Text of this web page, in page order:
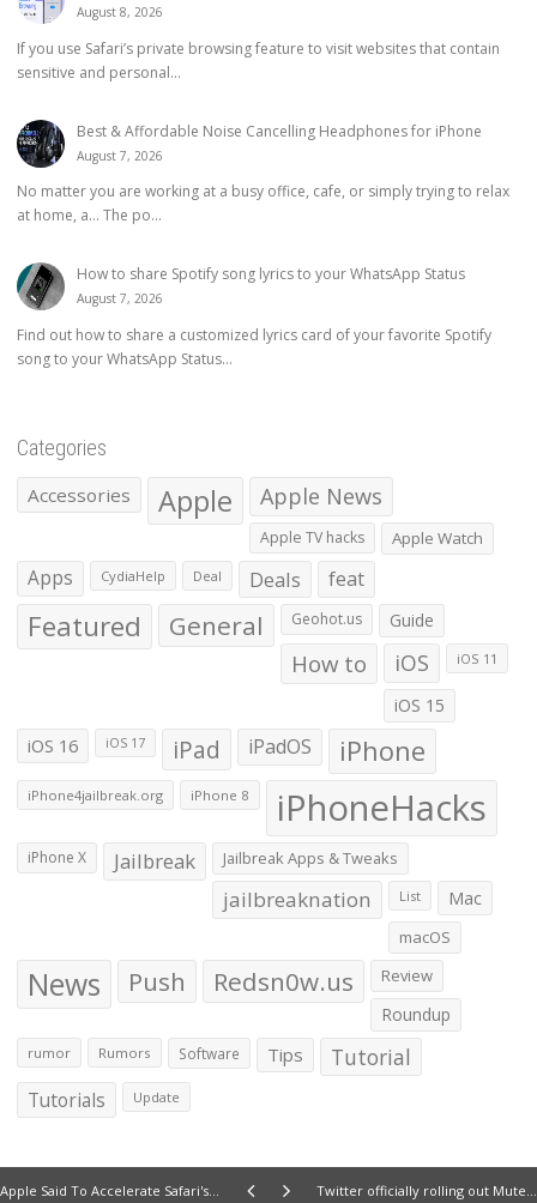
Apple Said To Accelerate Safari's Javascript Engine Twitter officially rolling out Mute functionality to all users
August 8, 2026
If you use Safari’s private browsing feature to visit websites that contain
sensitive and personal...
Best & Affordable Noise Cancelling Headphones for iPhone
August 7, 2026
No matter you are working at a busy office, cafe, or simply trying to relax
at home, a… The po...
How to share Spotify song lyrics to your WhatsApp Status
August 7, 2026
Find out how to share a customized lyrics card of your favorite Spotify
song to your WhatsApp Status...
Categories
Accessories Apple Apple News
Apple TV hacks Apple Watch
Apps CydiaHelp Deal Deals feat
Featured General Geohot.us Guide
How to iOS iOS 11
iOS 15
iOS 16 iOS 17 iPad iPadOS iPhone
iPhone4jailbreak.org iPhone 8 iPhoneHacks
iPhone X Jailbreak Jailbreak Apps & Tweaks
jailbreaknation List Mac
macOS
News Push Redsn0w.us Review
Roundup
rumor Rumors Software Tips Tutorial
Tutorials Update